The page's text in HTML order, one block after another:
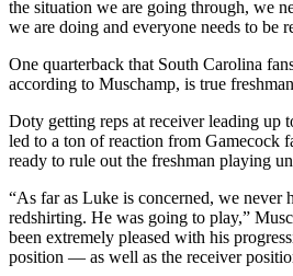
the situation we are going through, we
we are doing and everyone needs to be
One quarterback that South Carolina
according to Muschamp, is true
Doty getting reps at receiver leading up
led to a ton of reaction from Gamecock
ready to rule out the freshman playing
“As far as Luke is concerned, we never
redshirting. He was going to play,”
been extremely pleased with his
position — as well as the receiver